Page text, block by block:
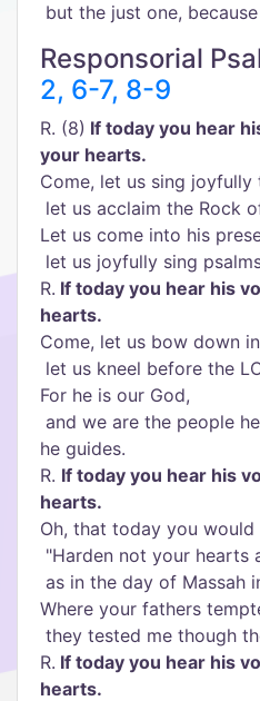
but the just one,
Responsorial
2, 6-7, 8-9
R. (8) If today you hear
your hearts.
Come, let us sing joyfully
let us acclaim the Rock
Let us come into his
let us joyfully sing
R. If today you hear his
hearts.
Come, let us bow down
let us kneel before the
For he is our God,
and we are the people
he guides.
R. If today you hear his
hearts.
Oh, that today you would
"Harden not your hearts
as in the day of Massah
Where your fathers
they tested me though
R. If today you hear his
hearts.